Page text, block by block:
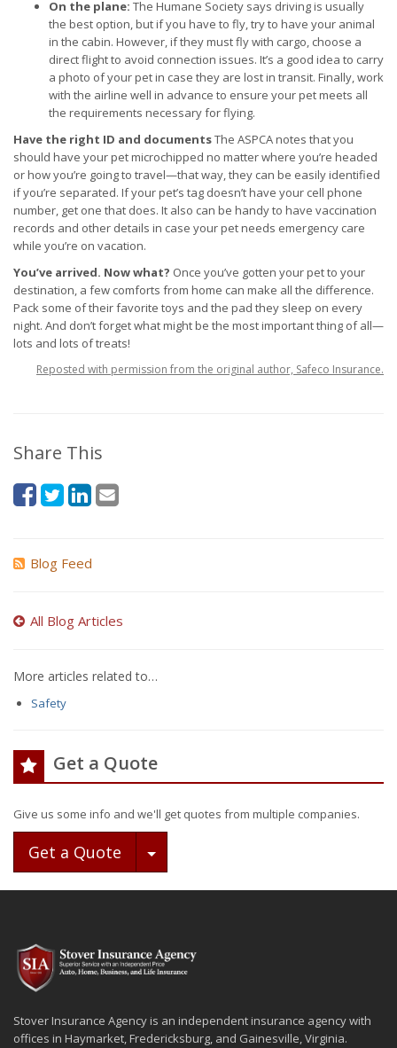
On the plane: The Humane Society says driving is usually
the best option, but if you have to fly, try to have your animal
in the cabin. However, if they must fly with cargo, choose a
direct flight to avoid connection issues. It’s a good idea to carry
a photo of your pet in case they are lost in transit. Finally, work
with the airline well in advance to ensure your pet meets all
the requirements necessary for flying.
Have the right ID and documentsThe ASPCA notes that you
should have your pet microchipped no matter where you’re headed
or how you’re going to travel—that way, they can be easily identified
if you’re separated. If your pet’s tag doesn’t have your cell phone
number, get one that does. It also can be handy to have vaccination
records and other details in case your pet needs emergency care
while you’re on vacation.
You’ve arrived. Now what? Once you’ve gotten your pet to your
destination, a few comforts from home can make all the difference.
Pack some of their favorite toys and the pad they sleep on every
night. And don’t forget what might be the most important thing of all—
lots and lots of treats!
Reposted with permission from the original author, Safeco Insurance.
Share This
Blog Feed
All Blog Articles
More articles related to…
Safety
Get a Quote
Give us some info and we'll get quotes from multiple companies.
Get a Quote Toggle Dropdown
Stover Insurance Agency is an independent insurance agency with
offices in Haymarket, Fredericksburg, and Gainesville, Virginia.